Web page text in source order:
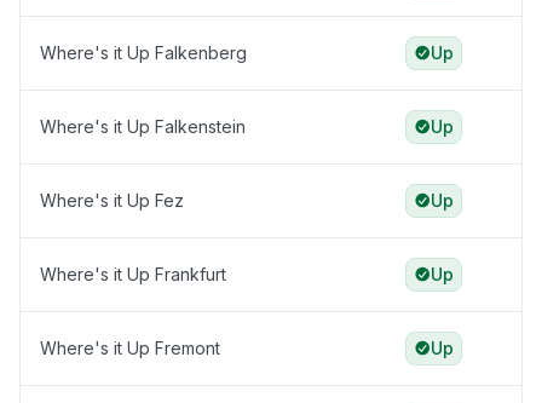
Where's it Up Falkenberg Up
Where's it Up Falkenstein Up
Where's it Up Fez Up
Where's it Up Frankfurt Up
Where's it Up Fremont Up